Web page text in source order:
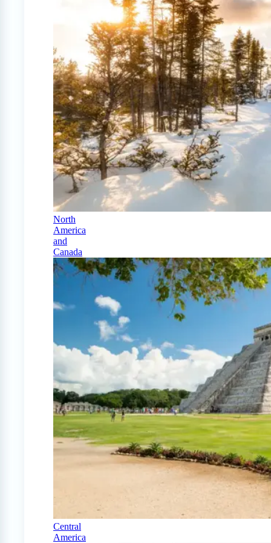
North
America
and
Canada
Central
America